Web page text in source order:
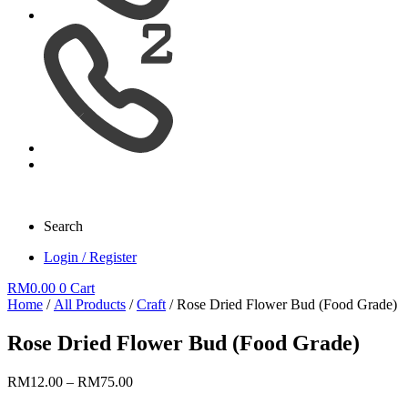
Search
Login / Register
RM0.00 0 Cart
Home / All Products /Craft / Rose Dried Flower Bud (Food Grade)
Rose Dried Flower Bud (Food Grade)
RM12.00 – RM75.00Price